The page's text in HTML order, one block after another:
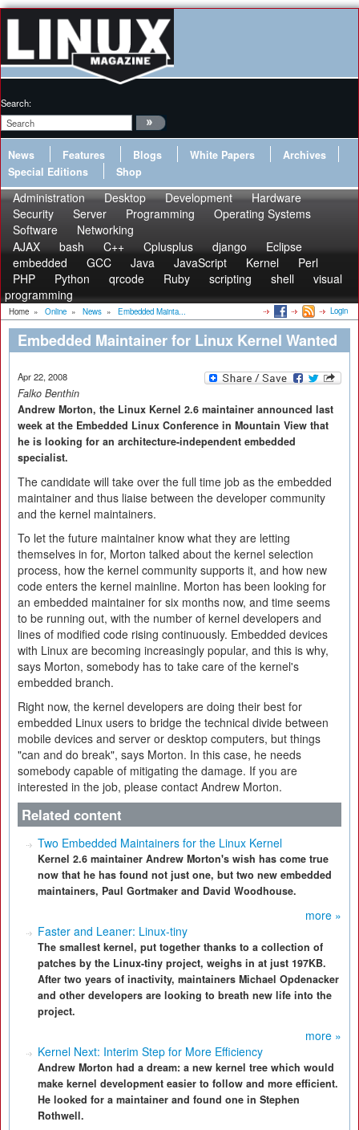
Search:
News Features Blogs White Papers
Archives
Special Editions
Shop
Administration Desktop Development
Hardware
Security
Server Programming
Operating Systems
Software
Networking
AJAX
bash C++ Cplusplus django
Eclipse
embedded
GCC Java JavaScript Kernel
Perl
PHP
Python qrcode Ruby scripting shell
visual
programming
Home » Online » News » Embedded Mainta... Login
Embedded Maintainer for Linux Kernel Wanted
Apr 22, 2008
Falko Benthin
Andrew Morton, the Linux Kernel 2.6 maintainer announced last
week at the Embedded Linux Conference in Mountain View that
he is looking for an architecture-independent embedded
specialist.
The candidate will take over the full time job as the embedded
maintainer and thus liaise between the developer community
and the kernel maintainers.
To let the future maintainer know what they are letting
themselves in for, Morton talked about the kernel selection
process, how the kernel community supports it, and how new
code enters the kernel mainline. Morton has been looking for
an embedded maintainer for six months now, and time seems
to be running out, with the number of kernel developers and
lines of modified code rising continuously. Embedded devices
with Linux are becoming increasingly popular, and this is why,
says Morton, somebody has to take care of the kernel's
embedded branch.
Right now, the kernel developers are doing their best for
embedded Linux users to bridge the technical divide between
mobile devices and server or desktop computers, but things
"can and do break", says Morton. In this case, he needs
somebody capable of mitigating the damage. If you are
interested in the job, please contact Andrew Morton.
Related content
Two Embedded Maintainers for the Linux Kernel
Kernel 2.6 maintainer Andrew Morton's wish has come true
now that he has found not just one, but two new embedded
maintainers, Paul Gortmaker and David Woodhouse.
more »
Faster and Leaner: Linux-tiny
The smallest kernel, put together thanks to a collection of
patches by the Linux-tiny project, weighs in at just 197KB.
After two years of inactivity, maintainers Michael Opdenacker
and other developers are looking to breath new life into the
project.
more »
Kernel Next: Interim Step for More Efficiency
Andrew Morton had a dream: a new kernel tree which would
make kernel development easier to follow and more efficient.
He looked for a maintainer and found one in Stephen
Rothwell.